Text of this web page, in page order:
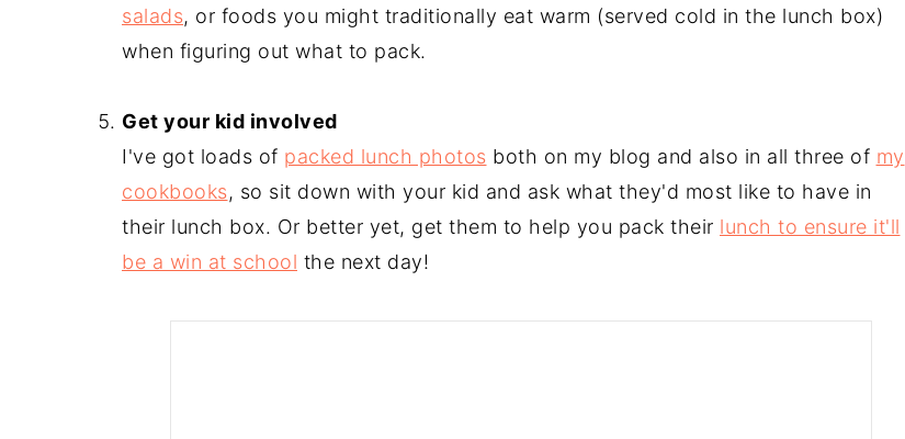
salads, or foods you might traditionally eat warm (served cold in the lunch box)
when figuring out what to pack.
Get your kid involved
I've got loads of packed lunch photos both on my blog and also in all three of my
cookbooks, so sit down with your kid and ask what they'd most like to have in
their lunch box. Or better yet, get them to help you pack their lunch to ensure it'll
be a win at school the next day!